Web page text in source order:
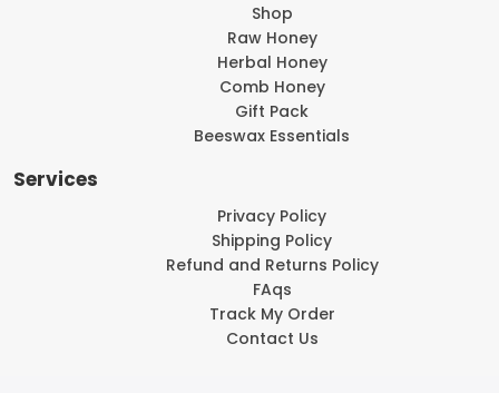
Shop
Raw Honey
Herbal Honey
Comb Honey
Gift Pack
Beeswax Essentials
Services
Privacy Policy
Shipping Policy
Refund and Returns Policy
FAqs
Track My Order
Contact Us